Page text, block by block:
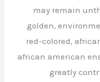
may remain
golden,
red-colored,
african american
greatly